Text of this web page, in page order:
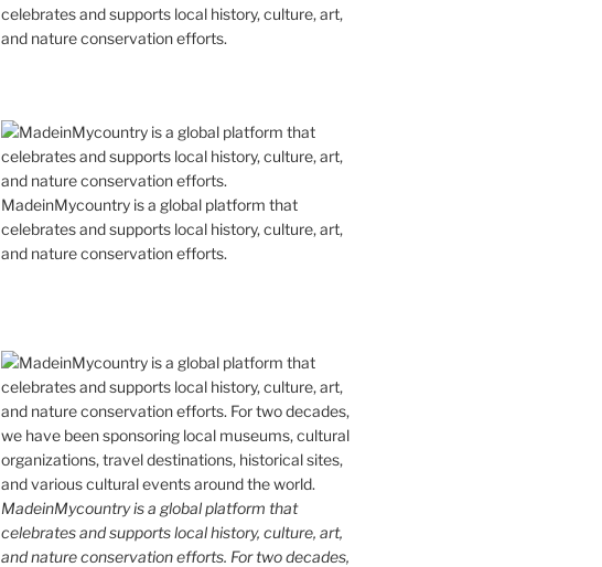
celebrates and supports local history, culture, art,
and nature conservation efforts.
MadeinMycountry is a global platform that
celebrates and supports local history, culture, art,
and nature conservation efforts.
MadeinMycountry is a global platform that
celebrates and supports local history, culture, art,
and nature conservation efforts. For two decades,